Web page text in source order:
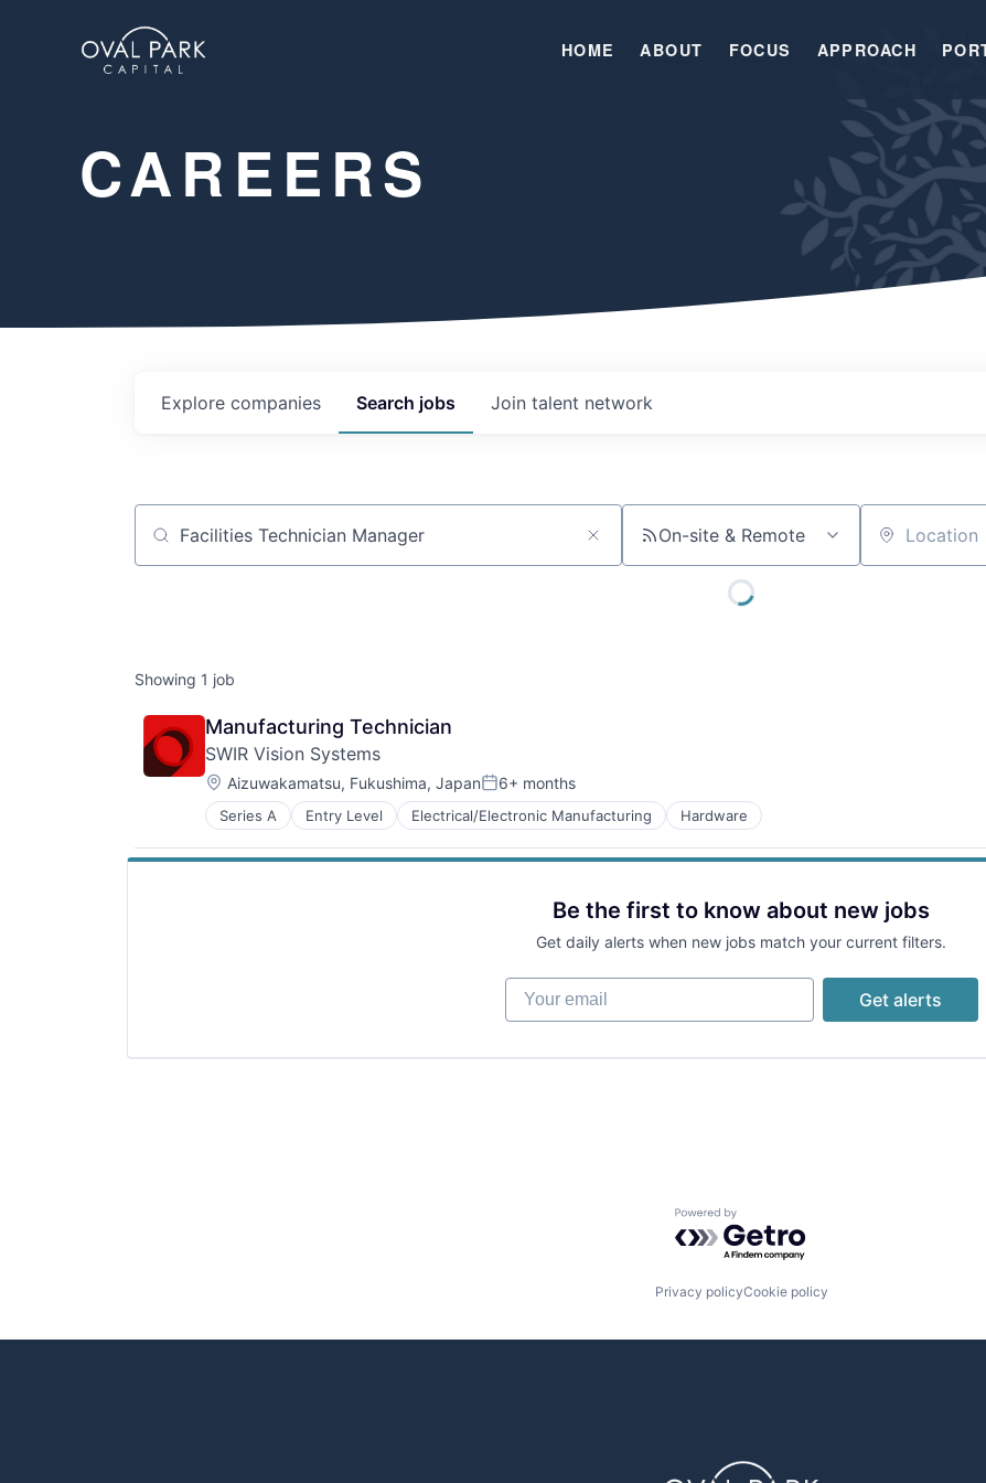
HOME ABOUT FOCUS APPROACH
CAREERS
Search jobs
Explore companies Join talent network
Job title, company or keyword On-site & Remote Location
Showing 1 job
Manufacturing Technician
SWIR Vision Systems
Location:
Aizuwakamatsu, Fukushima, JapanPosted:
6+ months
Series A Entry Level Electrical/Electronic Manufacturing Hardware
Be the first to know about new jobs
Get daily alerts when new jobs match your current filters.
Your email
Get alerts
Powered by Getro.com
Privacy policyCookie policy